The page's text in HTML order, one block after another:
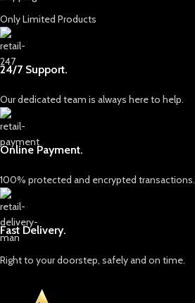
Only Limited Products
24/7 Support.
Our dedicated team is always here to help.
Online Payment.
100% protected and encrypted transactions.
Fast Delivery.
Right to your doorstep, safely and on time.